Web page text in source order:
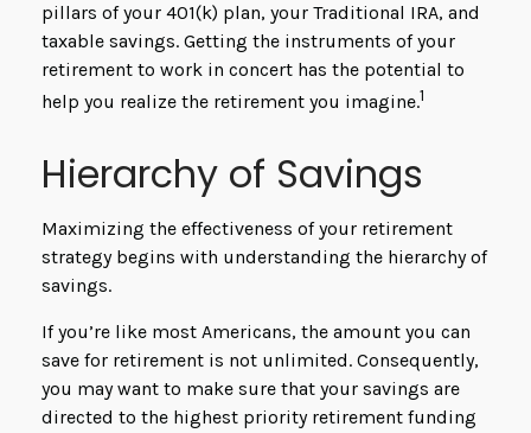
pillars of your 401(k) plan, your Traditional IRA, and
taxable savings. Getting the instruments of your
retirement to work in concert has the potential to
help you realize the retirement you imagine.1
Hierarchy of Savings
Maximizing the effectiveness of your retirement
strategy begins with understanding the hierarchy of
savings.
If you’re like most Americans, the amount you can
save for retirement is not unlimited. Consequently,
you may want to make sure that your savings are
directed to the highest priority retirement funding